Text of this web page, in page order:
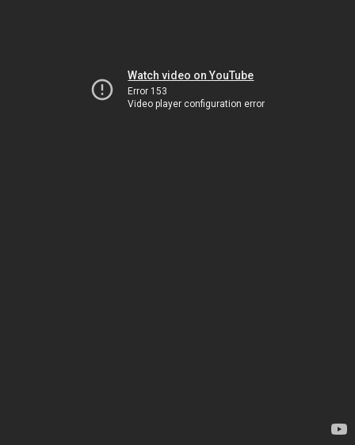
Watch video on YouTube
Error 153
Video player configuration error